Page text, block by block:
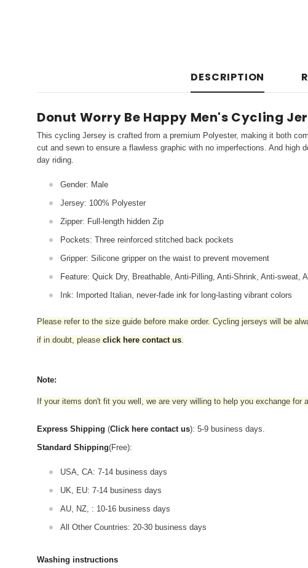
DESCRIPTION
Donut Worry Be Happy Men's Cycling
This cycling Jersey is crafted from a premium Polyester, making it both
cut and sewn to ensure a flawless graphic with no imperfections. And high
day riding.
Gender: Male
Jersey: 100% Polyester
Zipper: Full-length hidden Zip
Pockets: Three reinforced stitched back pockets
Gripper: Silicone gripper on the waist to prevent movement
Feature: Quick Dry, Breathable, Anti-Pilling, Anti-Shrink, Anti-sweat,
Ink: Imported Italian, never-fade ink for long-lasting vibrant colors
Please refer to the size guide before make order. Cycling jerseys will be
if in doubt, please click here contact us
Note:
If your items don't fit you well, we are very willing to help you exchange for
Express Shipping (Click here contact us): 5-9 business days.
Standard Shipping(Free):
USA, CA: 7-14 business days
UK, EU: 7-14 business days
AU, NZ, : 10-16 business days
All Other Countries: 20-30 business days
Washing instructions